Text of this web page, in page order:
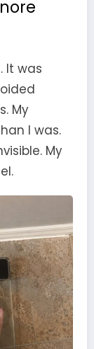
It was
My
I was.
My